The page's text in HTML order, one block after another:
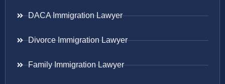
DACA Immigration Lawyer
Divorce Immigration Lawyer
Family Immigration Lawyer